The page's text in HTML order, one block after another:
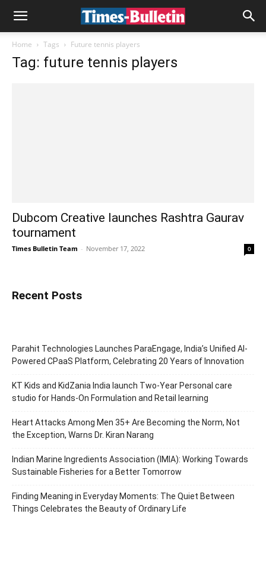
Home Tags Future tennis players
Tag: future tennis players
Dubcom Creative launches Rashtra Gaurav
tournament
Times Bulletin Team - November 17, 2022 0
Recent Posts
Parahit Technologies Launches ParaEngage, India’s Unified AI-
Powered CPaaS Platform, Celebrating 20 Years of Innovation
KT Kids and KidZania India launch Two-Year Personal care
studio for Hands-On Formulation and Retail learning
Heart Attacks Among Men 35+ Are Becoming the Norm, Not
the Exception, Warns Dr. Kiran Narang
Indian Marine Ingredients Association (IMIA): Working Towards
Sustainable Fisheries for a Better Tomorrow
Finding Meaning in Everyday Moments: The Quiet Between
Things Celebrates the Beauty of Ordinary Life